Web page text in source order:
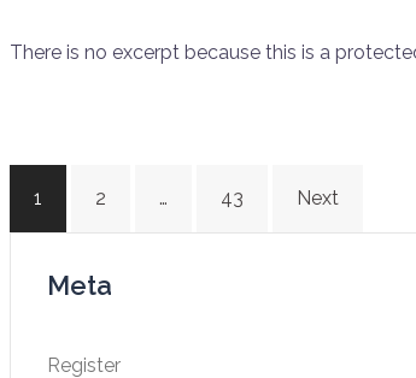
There is no excerpt because this is a
Posts
navigation
1 2 … 43 Next
Meta
Register